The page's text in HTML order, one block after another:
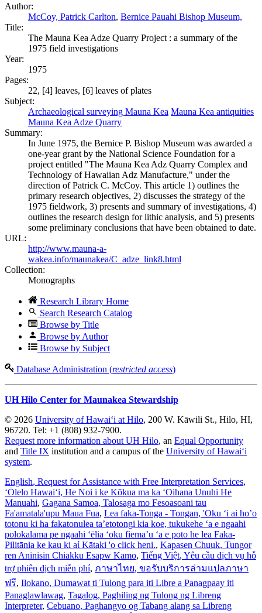
Author:
McCoy, Patrick Carlton, Bernice Pauahi Bishop Museum,
Title:
The Mauna Kea Adze Quarry Project : a summary of the
1975 field investigations
Year:
1975
Pages:
22, [4] leaves, [6] leaves of plates
Subject:
Archaeological surveying Mauna Kea Mauna Kea antiquities
Mauna Kea Adze Quarry
Summary:
In June 1975, the Bernice P. Bishop Museum was awarded a
one-year grant by the National Science Foundation for a
project entitled "The Mauna Kea Adz Quarry Complex and
Technology of Hawaiian Adz Manufacture," under the
direction of Patrick C. McCoy. This article 1) outlines the
primary research objectives, 2) discusses the strategy of the
1975 fieldwork, 3) presents and summary of investigations, 4)
outlines the research design for lithic analysis, and 5) presents
some preliminary conclusions that have been obtained to date.
URL:
http://www.mauna-a-
wakea.info/maunakea/C_adze_link8.html
Collection:
Monographs
Research Library Home
Search Research Catalog
Browse by Title
Browse by Author
Browse by Subject
Database Administration (restricted access)
UH Hilo Center for Maunakea Stewardship
© 2026 University of Hawaiʻi at Hilo, 200 W. Kāwili St., Hilo, HI,
96720. Tel: +1 (808) 932-7900.
Request more information about UH Hilo, an Equal Opportunity
and Title IX institution and a campus of the University of Hawaiʻi
system.
English, Request for Assistance with Free Interpretation Services,
ʻŌlelo Hawaiʻi, He Noi i ke Kōkua ma ka ʻOihana Unuhi He
Manuahi, Gagana Samoa, Talosaga mo Fesoasoani tau
Fa'amatala'upu Maua Fua, Lea faka-Tonga - Tongan, 'Oku ‘i ai ho’o
totonu ki ha fakatonulea ta’etotongi kia koe, tukukehe ‘a e ngaahi
polokalama pe ngaahi ‘ēlia ‘oku fiema’u ‘a e poto he lea Faka-
Pilitānia ke kau ki aί Kātaki 'o click heni., Kapasen Chuuk, Tungor
ren Aninisin Chiakku Esapw Kamo, Tiếng Việt, Yêu cầu dịch vụ hỗ
trợ phiên dịch miễn phí, ภาษาไทย, ขอรับบริการล่ามแปลภาษา
ฟรี, Ilokano, Dumawat ti Tulong para iti Libre a Panagpaay iti
Panaglawlawag, Tagalog, Paghiling ng Tulong ng Libreng
Interpreter, Cebuano, Paghangyo og Tabang alang sa Libreng